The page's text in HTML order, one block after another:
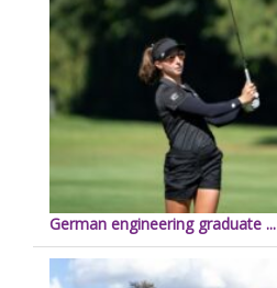
German engineering graduate ...